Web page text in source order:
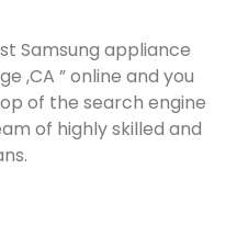
Samsung appliance
,CA ” online and you
of the search engine
of highly skilled and